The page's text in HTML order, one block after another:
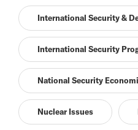
International Security &
International Security
National Security
Nuclear Issues